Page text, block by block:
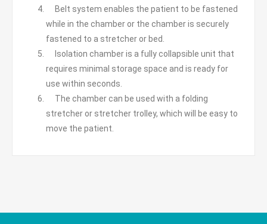
Belt system enables the patient to be fastened
while in the chamber or the chamber is securely
fastened to a stretcher or bed.
Isolation chamber is a fully collapsible unit that
requires minimal storage space and is ready for
use within seconds.
The chamber can be used with a folding
stretcher or stretcher trolley, which will be easy to
move the patient.